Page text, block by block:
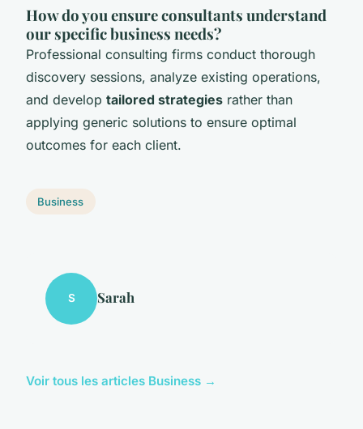
How do you ensure consultants understand
our specific business needs?
Professional consulting firms conduct thorough
discovery sessions, analyze existing operations,
and develop tailored strategies rather than
applying generic solutions to ensure optimal
outcomes for each client.
Business
S Sarah
Voir tous les articles Business →